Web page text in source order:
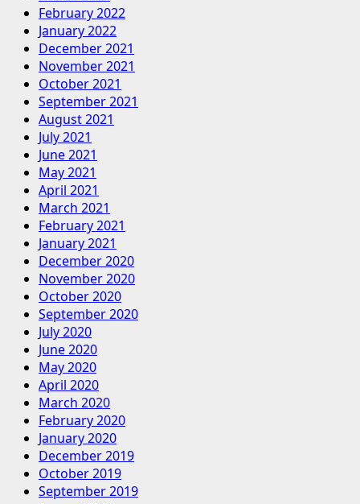
February 2022
January 2022
December 2021
November 2021
October 2021
September 2021
August 2021
July 2021
June 2021
May 2021
April 2021
March 2021
February 2021
January 2021
December 2020
November 2020
October 2020
September 2020
July 2020
June 2020
May 2020
April 2020
March 2020
February 2020
January 2020
December 2019
October 2019
September 2019